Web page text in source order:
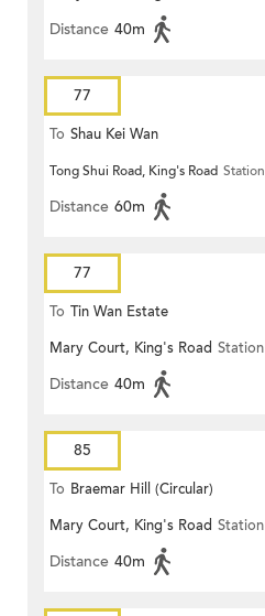
Distance 40m
77
To Shau Kei Wan
Tong Shui Road, King's Road Station
Distance 60m
77
To Tin Wan Estate
Mary Court, King's Road Station
Distance 40m
85
To Braemar Hill (Circular)
Mary Court, King's Road Station
Distance 40m